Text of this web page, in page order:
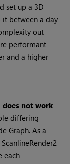
set up a 3D
it between a day
out
performant
and a higher
does not work
differing
Graph. As a
each